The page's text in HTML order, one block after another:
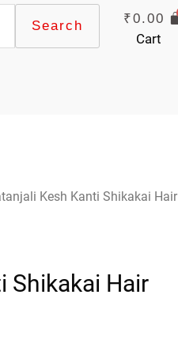
Search ₹0.00
Cart
Kesh Kanti Shikakai Hair
Shikakai Hair